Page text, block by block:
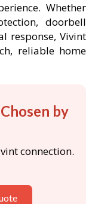
Whether
doorbell
response, Vivint
reliable home
by
connection.